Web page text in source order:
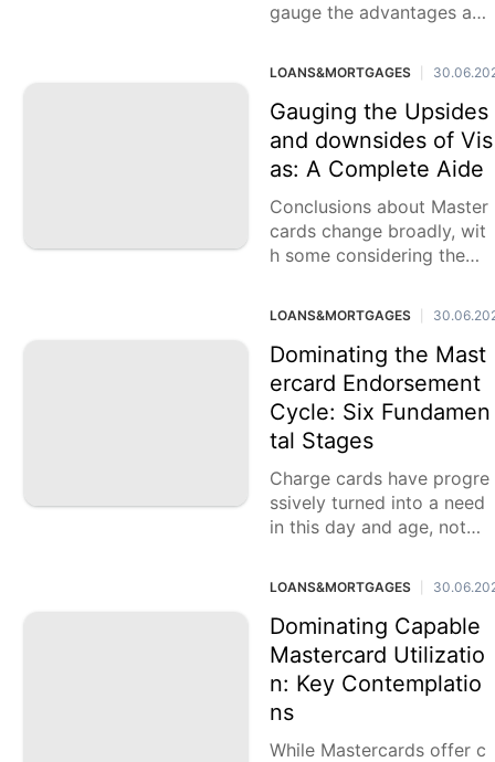
gauge the advantages and
your monetary needs. Whil
LOANS&MORTGAGES
Gauging the Upsides
and downsides of Vis
as: A Complete Aide
Conclusions about Master
cards change broadly, wit
h some considering them
ing while others accept th
ey can cause more damag
e
LOANS&MORTGAGES
Dominating the Mast
ercard Endorsement
Cycle: Six Fundamen
tal Stages
Charge cards have progre
ssively turned into a need
in this day and age, notwit
s. Accomplishing Visa end
orsement requires cautiou
s thought
LOANS&MORTGAGES
Dominating Capable
Mastercard Utilizatio
n: Key Contemplatio
ns
While Mastercards offer c